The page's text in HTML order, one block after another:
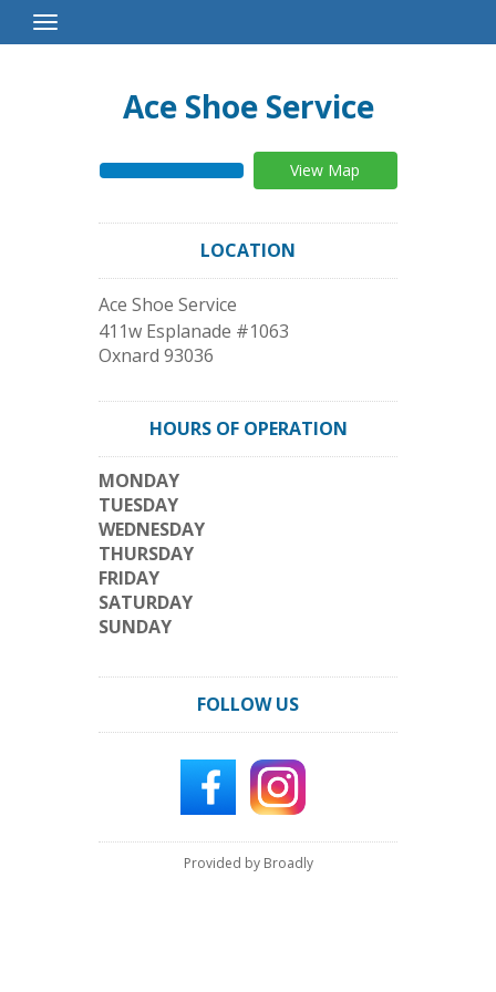
Toggle
Navigation
Ace Shoe Service
View Map
LOCATION
Ace Shoe Service
411w Esplanade #1063
Oxnard 93036
HOURS OF OPERATION
MONDAY
TUESDAY
WEDNESDAY
THURSDAY
FRIDAY
SATURDAY
SUNDAY
FOLLOW US
Provided by Broadly